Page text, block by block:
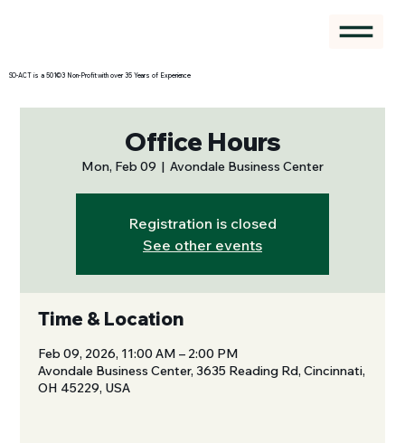
SO-ACT is a 501©3 Non-Profit with over 35 Years of Experience
Office Hours
Mon, Feb 09
  |
Avondale Business Center
Registration is closed
See other events
Time & Location
Feb 09, 2026, 11:00 AM – 2:00 PM
Avondale Business Center, 3635 Reading Rd, Cincinnati,
OH 45229, USA